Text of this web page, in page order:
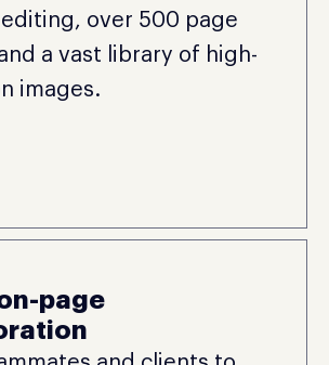
over 500 page
a vast library of high-
images.
page